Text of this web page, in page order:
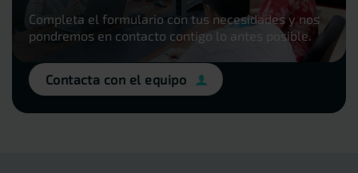
Completa el formulario con tus necesidades y nos
pondremos en contacto contigo lo antes posible.
Contacta con el equipo